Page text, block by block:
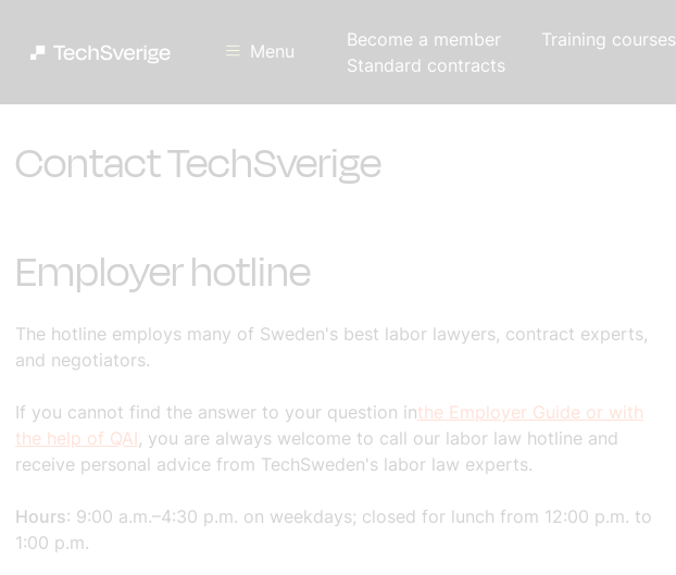
Menu
Become a member
Training courses
Standard contracts
Contact TechSverige
Employer hotline
The hotline employs many of Sweden's best labor lawyers, contract experts,
and negotiators.
If you cannot find the answer to your question inthe Employer Guide or with
the help of QAI, you are always welcome to call our labor law hotline and
receive personal advice from TechSweden's labor law experts.
Hours: 9:00 a.m.–4:30 p.m. on weekdays; closed for lunch from 12:00 p.m. to
1:00 p.m.